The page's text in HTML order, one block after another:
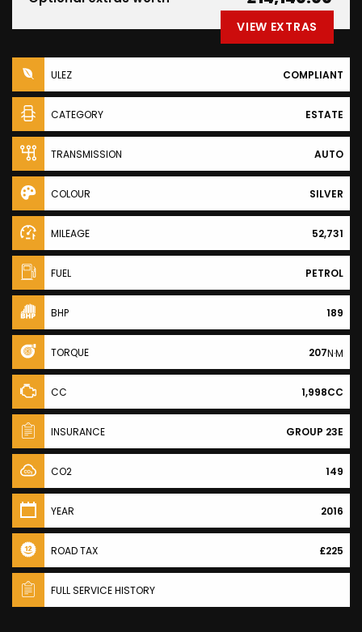
VIEW EXTRAS
ULEZ COMPLIANT
CATEGORY ESTATE
TRANSMISSION AUTO
COLOUR SILVER
MILEAGE 52,731
FUEL PETROL
BHP 189
TORQUE 207N·M
CC 1,998CC
INSURANCE GROUP 23E
CO2 149
YEAR 2016
ROAD TAX £225
FULL SERVICE HISTORY